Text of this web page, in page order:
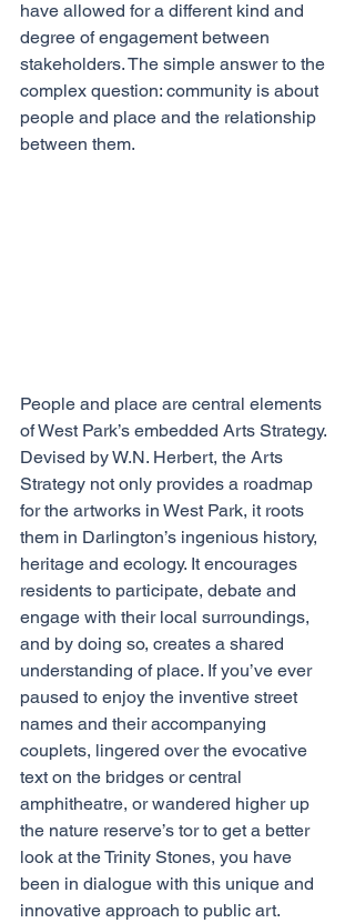
have allowed for a different kind and
degree of engagement between
stakeholders. The simple answer to the
complex question: community is about
people and place and the relationship
between them.
People and place are central elements
of West Park’s embedded Arts Strategy.
Devised by W.N. Herbert, the Arts
Strategy not only provides a roadmap
for the artworks in West Park, it roots
them in Darlington’s ingenious history,
heritage and ecology. It encourages
residents to participate, debate and
engage with their local surroundings,
and by doing so, creates a shared
understanding of place. If you’ve ever
paused to enjoy the inventive street
names and their accompanying
couplets, lingered over the evocative
text on the bridges or central
amphitheatre, or wandered higher up
the nature reserve’s tor to get a better
look at the Trinity Stones, you have
been in dialogue with this unique and
innovative approach to public art.